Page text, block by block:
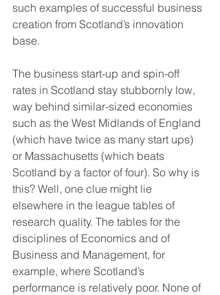
such examples of successful business
creation from Scotland’s innovation
base.
The business start-up and spin-off
rates in Scotland stay stubbornly low,
way behind similar-sized economies
such as the West Midlands of England
(which have twice as many start ups)
or Massachusetts (which beats
Scotland by a factor of four). So why is
this? Well, one clue might lie
elsewhere in the league tables of
research quality. The tables for the
disciplines of Economics and of
Business and Management, for
example, where Scotland’s
performance is relatively poor. None of